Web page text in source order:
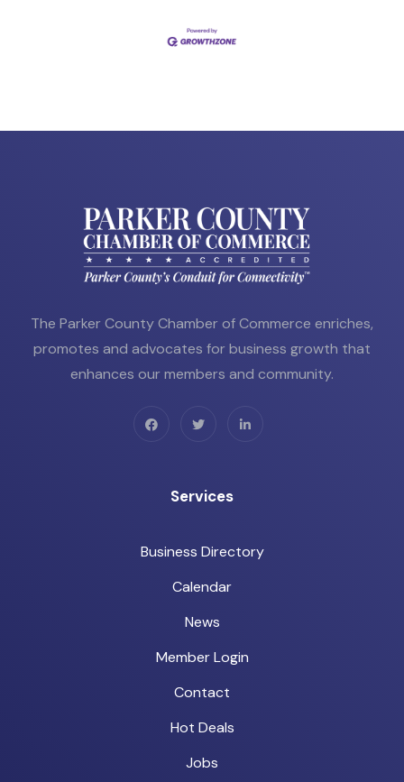
The Parker County Chamber of Commerce enriches,
promotes and advocates for business growth that
enhances our members and community.
Services
Business Directory
Calendar
News
Member Login
Contact
Hot Deals
Jobs